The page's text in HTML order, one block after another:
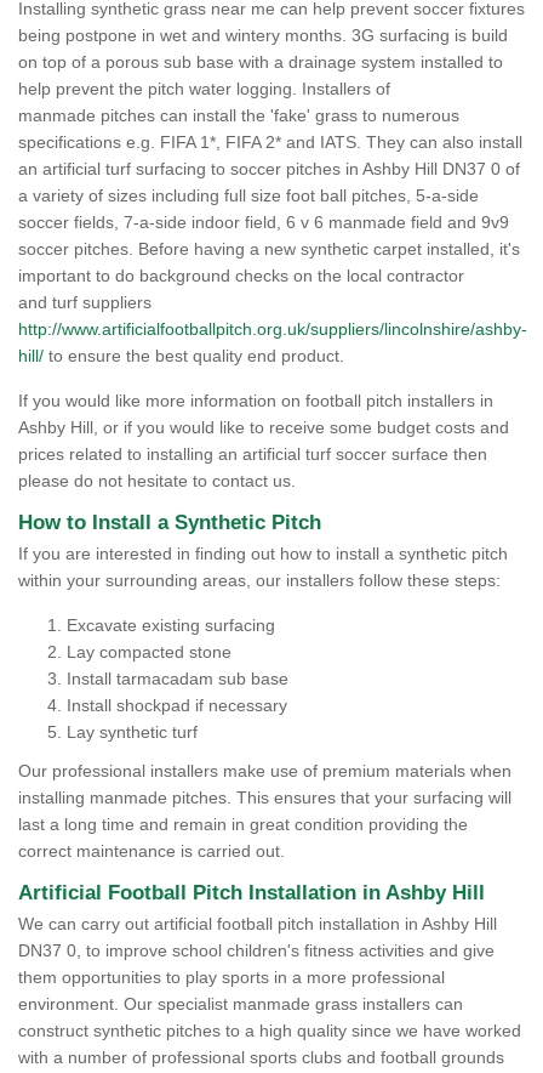
Installing synthetic grass near me can help prevent soccer fixtures
being postpone in wet and wintery months. 3G surfacing is build
on top of a porous sub base with a drainage system installed to
help prevent the pitch water logging. Installers of
manmade pitches can install the 'fake' grass to numerous
specifications e.g. FIFA 1*, FIFA 2* and IATS. They can also install
an artificial turf surfacing to soccer pitches in Ashby Hill DN37 0 of
a variety of sizes including full size foot ball pitches, 5-a-side
soccer fields, 7-a-side indoor field, 6 v 6 manmade field and 9v9
soccer pitches. Before having a new synthetic carpet installed, it's
important to do background checks on the local contractor
and turf suppliers
http://www.artificialfootballpitch.org.uk/suppliers/lincolnshire/ashby-
hill/ to ensure the best quality end product.
If you would like more information on football pitch installers in
Ashby Hill, or if you would like to receive some budget costs and
prices related to installing an artificial turf soccer surface then
please do not hesitate to contact us.
How to Install a Synthetic Pitch
If you are interested in finding out how to install a synthetic pitch
within your surrounding areas, our installers follow these steps:
Excavate existing surfacing
Lay compacted stone
Install tarmacadam sub base
Install shockpad if necessary
Lay synthetic turf
Our professional installers make use of premium materials when
installing manmade pitches. This ensures that your surfacing will
last a long time and remain in great condition providing the
correct maintenance is carried out.
Artificial Football Pitch Installation in Ashby Hill
We can carry out artificial football pitch installation in Ashby Hill
DN37 0, to improve school children's fitness activities and give
them opportunities to play sports in a more professional
environment. Our specialist manmade grass installers can
construct synthetic pitches to a high quality since we have worked
with a number of professional sports clubs and football grounds